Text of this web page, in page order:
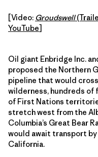
[Video: Groudswell
YouTube]
Oil giant Enbridge Inc.
proposed the Northern
pipeline that would
wilderness, hundreds of
of First Nations
stretch west from the
Columbia’s Great Bear
would await transport
California.